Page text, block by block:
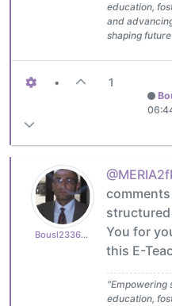
education,
and
shaping
• 1
Bousl2336873cb4
You for
this E-
"Empowering
education,